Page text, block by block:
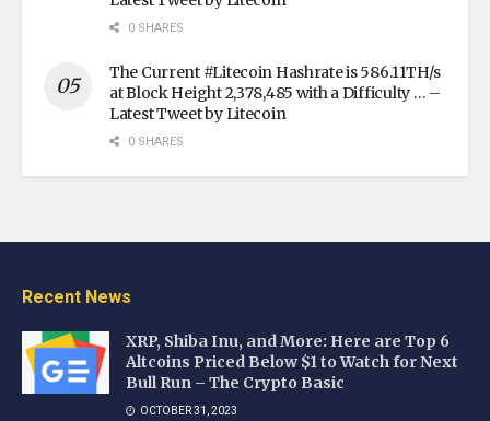
0 SHARES
The Current #Litecoin Hashrate is 586.11TH/s
at Block Height 2,378,485 with a Difficulty … –
Latest Tweet by Litecoin
0 SHARES
Recent News
XRP, Shiba Inu, and More: Here are Top 6
Altcoins Priced Below $1 to Watch for Next
Bull Run – The Crypto Basic
OCTOBER 31, 2023